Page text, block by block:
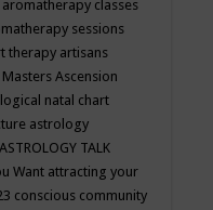
aromatherapy classes
sessions
therapy artisans
Ascension
natal chart
astrology
ASTROLOGY TALK
Want attracting your
conscious community